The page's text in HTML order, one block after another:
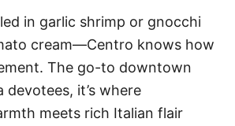
in garlic shrimp or gnocchi
cream—Centro knows how
The go-to downtown
it’s where
meets rich Italian flair